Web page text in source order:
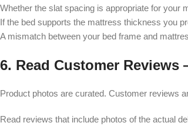
Whether the slat spacing is appropriate for your
If the bed supports the mattress thickness you
A mismatch between your bed frame and
6. Read Customer
Product photos are curated. Customer reviews
Read reviews that include photos of the actual